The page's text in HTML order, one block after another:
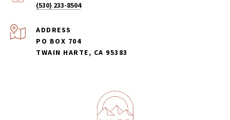
(530) 233-8504
ADDRESS
PO BOX 704
TWAIN HARTE, CA 95383